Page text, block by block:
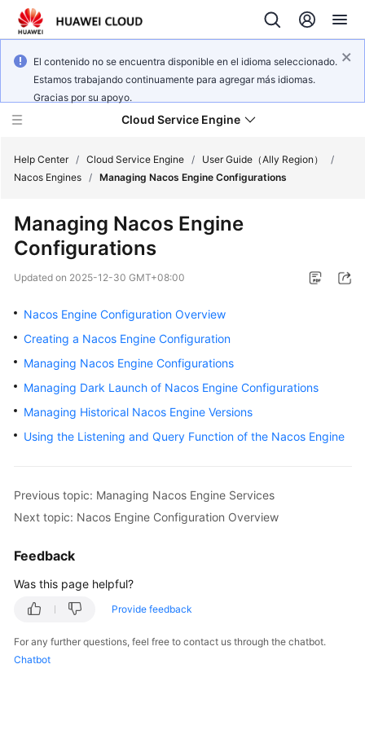
El contenido no se encuentra disponible en el idioma seleccionado.
Estamos trabajando continuamente para agregar más idiomas.
Gracias por su apoyo.
Cloud Service Engine
New
Overview
Billing
Getting
User
Guide
Practices
Developer
API
SDK
Reference
Help Center / Cloud Service Engine / User Guide（Ally Region）
/
Nacos Engines / Managing Nacos Engine Configurations
Managing Nacos Engine
Configurations
Updated on 2025-12-30 GMT+08:00
Nacos Engine Configuration Overview
Creating a Nacos Engine Configuration
Managing Nacos Engine Configurations
Managing Dark Launch of Nacos Engine Configurations
Managing Historical Nacos Engine Versions
Using the Listening and Query Function of the Nacos Engine
Previous topic: Managing Nacos Engine Services
Next topic: Nacos Engine Configuration Overview
Feedback
Was this page helpful?
Provide feedback
For any further questions, feel free to contact us through the chatbot.
Chatbot